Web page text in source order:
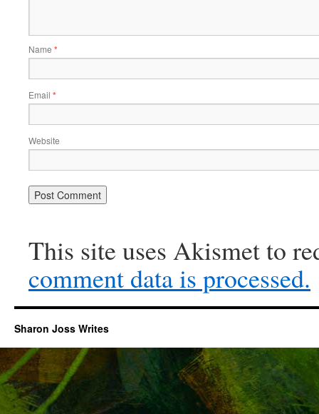
Name *
Email *
Website
This site uses Akismet to
comment data is processed.
Sharon Joss Writes